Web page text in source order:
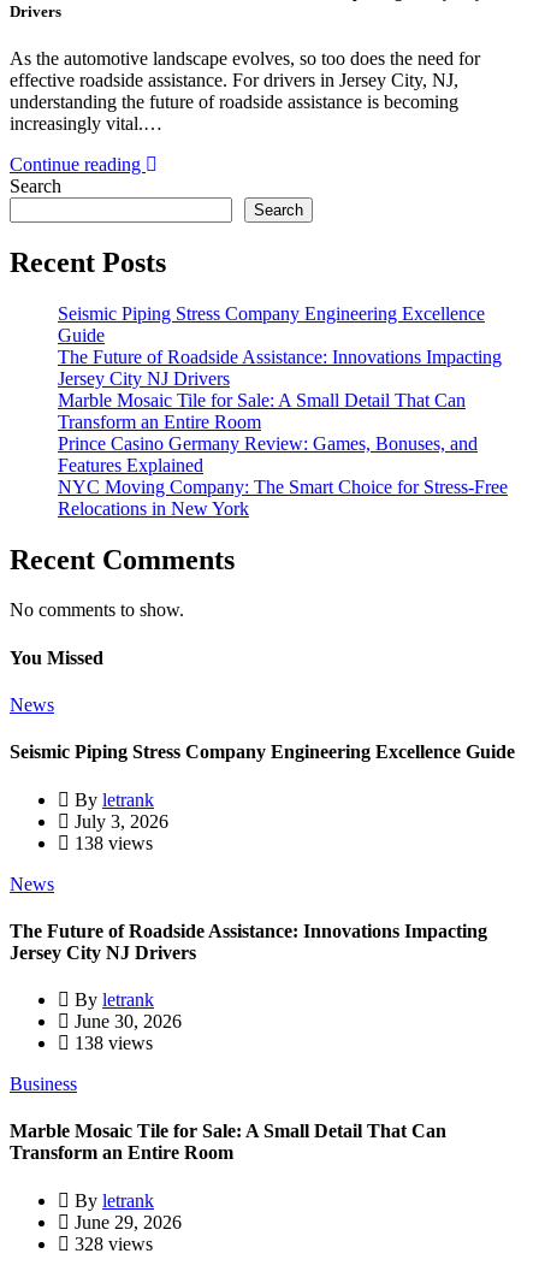
Drivers
As the automotive landscape evolves, so too does the need for
effective roadside assistance. For drivers in Jersey City, NJ,
understanding the future of roadside assistance is becoming
increasingly vital.…
Continue reading
Search
Search
Recent Posts
Seismic Piping Stress Company Engineering Excellence
Guide
The Future of Roadside Assistance: Innovations Impacting
Jersey City NJ Drivers
Marble Mosaic Tile for Sale: A Small Detail That Can
Transform an Entire Room
Prince Casino Germany Review: Games, Bonuses, and
Features Explained
NYC Moving Company: The Smart Choice for Stress-Free
Relocations in New York
Recent Comments
No comments to show.
You Missed
News
Seismic Piping Stress Company Engineering Excellence Guide
By letrank
July 3, 2026
138 views
News
The Future of Roadside Assistance: Innovations Impacting
Jersey City NJ Drivers
By letrank
June 30, 2026
138 views
Business
Marble Mosaic Tile for Sale: A Small Detail That Can
Transform an Entire Room
By letrank
June 29, 2026
328 views